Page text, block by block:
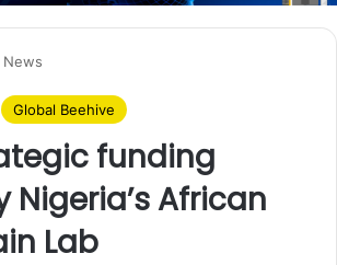
News
Global Beehive
funding
Nigeria’s African
Lab